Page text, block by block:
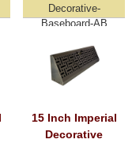
Decorative-
Baseboard-AB
15 Inch Imperial
Decorative